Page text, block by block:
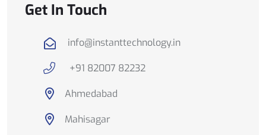
Get In Touch
info@instanttechnology.in
+91 82007 82232
Ahmedabad
Mahisagar